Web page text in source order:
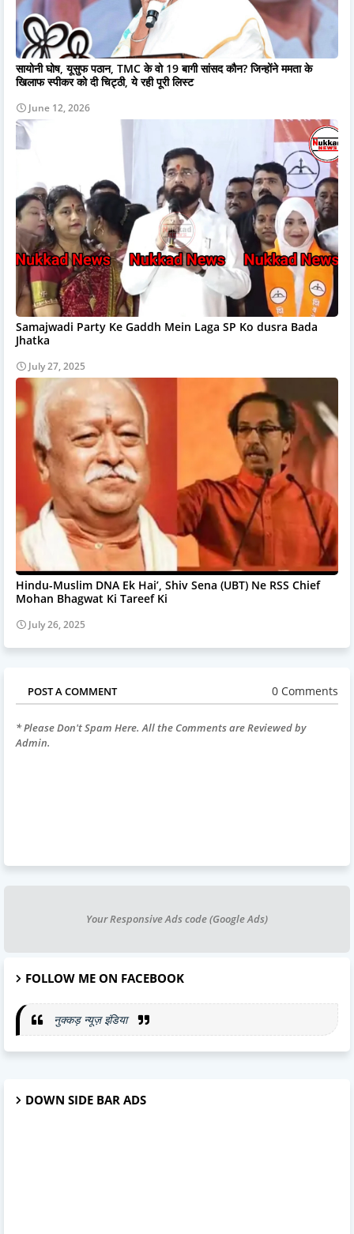
सायोनी घोष, यूसुफ पठान, TMC के वो 19 बागी सांसद कौन? जिन्होंने ममता के
खिलाफ स्पीकर को दी चिट्ठी, ये रही पूरी लिस्ट
June 12, 2026
Samajwadi Party Ke Gaddh Mein Laga SP Ko dusra Bada
Jhatka
July 27, 2025
Hindu-Muslim DNA Ek Hai’, Shiv Sena (UBT) Ne RSS Chief
Mohan Bhagwat Ki Tareef Ki
July 26, 2025
POST A COMMENT 0 Comments
* Please Don't Spam Here. All the Comments are Reviewed by
Admin.
Your Responsive Ads code (Google Ads)
FOLLOW ME ON FACEBOOK
नुक्कड़ न्यूज़ इंडिया
DOWN SIDE BAR ADS